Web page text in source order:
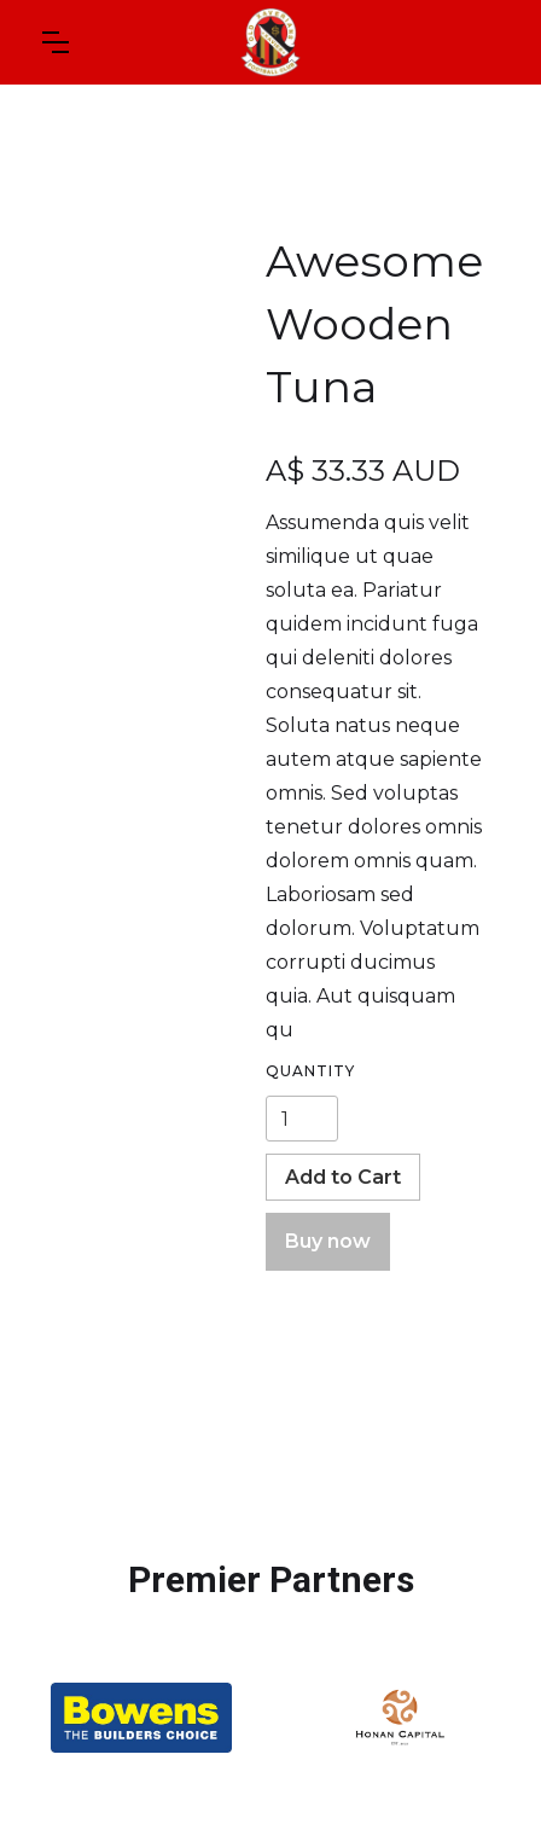
Awesome
Wooden
Tuna
A$ 33.33 AUD
Assumenda quis velit
similique ut quae
soluta ea. Pariatur
quidem incidunt fuga
qui deleniti dolores
consequatur sit.
Soluta natus neque
autem atque sapiente
omnis. Sed voluptas
tenetur dolores omnis
dolorem omnis quam.
Laboriosam sed
dolorum. Voluptatum
corrupti ducimus
quia. Aut quisquam
qu
QUANTITY
Buy now
Premier Partners